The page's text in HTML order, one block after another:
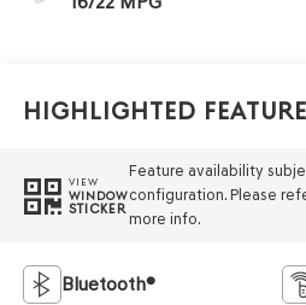
Highlighted
VIEW
WINDOW
STICKER
Feature availability
configuration. Please
more info.
Bluetooth®